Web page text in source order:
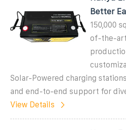
Better
150,000
of-the-
Solar-Powered charging
and end-to-end support for
View Details